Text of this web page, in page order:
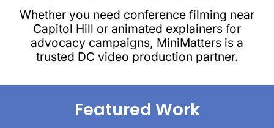
Whether you need conference filming near
Capitol Hill or animated explainers for
advocacy campaigns, MiniMatters is a
trusted DC video production partner.
Featured Work